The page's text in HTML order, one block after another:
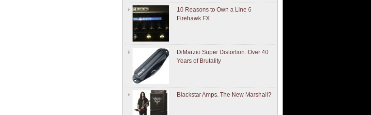
10 Reasons to Own a Line 6
Firehawk FX
DiMarzio Super Distortion: Over 40
Years of Brutality
Blackstar Amps. The New Marshall?